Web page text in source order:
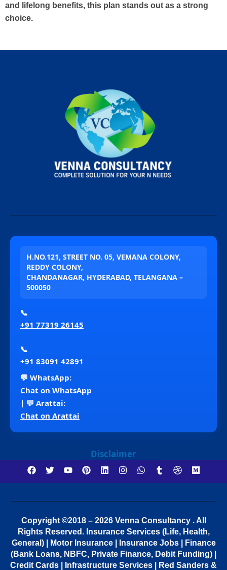
and lifelong benefits, this plan stands out as a strong
choice.
H.NO.121, STREET NO. 05, VEMANA COLONY,
REDDY COLONY,
CHANDANAGAR, HYDERABAD, TELANGANA –
500050
📞
+91 77319 26145
📞
+91 83091 42891
💬 WhatsApp:
Chat on WhatsApp
| 💬 Arattai:
Chat on Arattai
Disclaimer
Copyright ©2018 – 2026 Venna Consultancy . All
Rights Reserved. Insurance Services (Life, Health,
General) | Motor Insurance | Insurance Jobs | Finance
(Bank Loans, NBFC, Private Finance, Debit Funding) |
Credit Cards | Infrastructure Services | Red Sanders &